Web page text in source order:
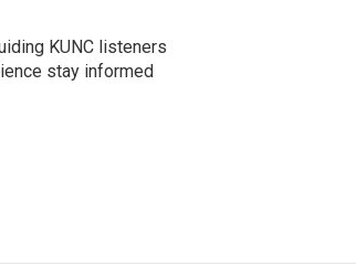
KUNC listeners
stay informed